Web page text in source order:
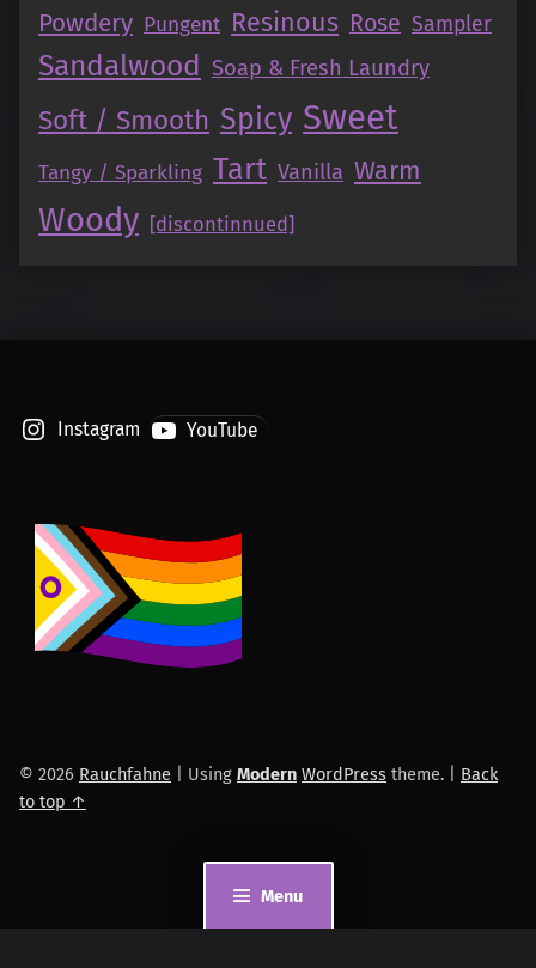
Menu
Powdery Pungent Resinous Rose Sampler
Sandalwood Soap & Fresh Laundry
Soft / Smooth Spicy Sweet
Tangy / Sparkling Tart Vanilla Warm
Woody [discontinnued]
Instagram YouTube
© 2026 Rauchfahne Using Modern WordPress theme.
Back
to top ↑